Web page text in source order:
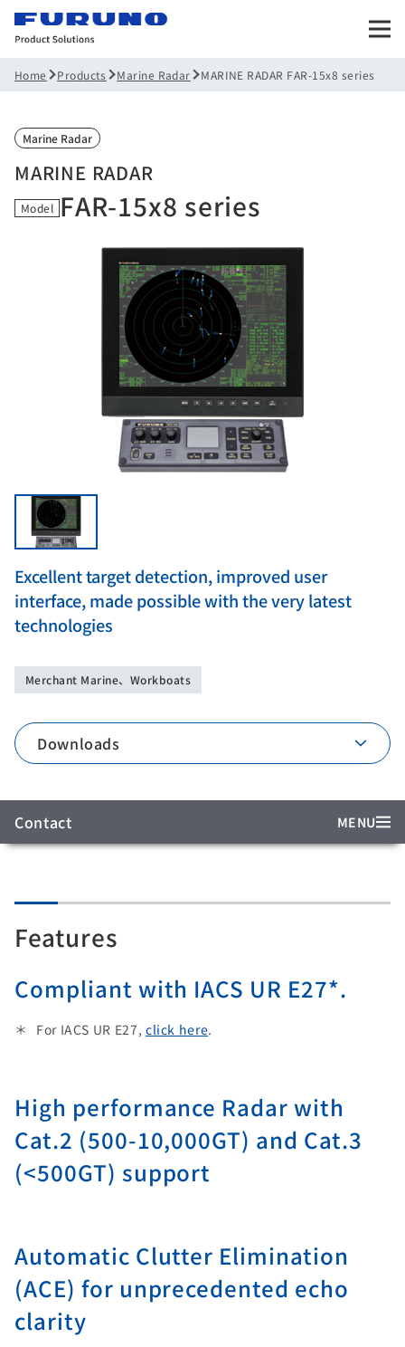
Home Products Marine Radar MARINE RADAR FAR-15x8 series
Marine Radar
MARINE RADAR
Model FAR-15x8 series
Excellent target detection, improved user
interface, made possible with the very latest
technologies
Merchant Marine、Workboats
Downloads
Contact MENU
Features
Compliant with IACS UR E27*.
For IACS UR E27, click here.
High performance Radar with
Cat.2 (500-10,000GT) and Cat.3
(<500GT) support
Automatic Clutter Elimination
(ACE) for unprecedented echo
clarity